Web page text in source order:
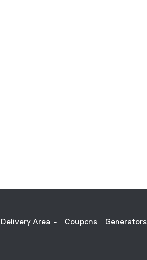
Delivery Area Coupons Generators